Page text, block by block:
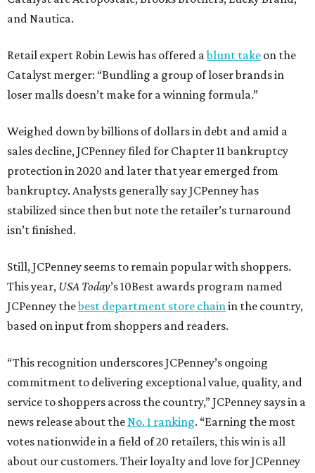
and Nautica.
Retail expert Robin Lewis has offered ablunt take on the
Catalyst merger: “Bundling a group of loser brands in
loser malls doesn’t make for a winning formula.”
Weighed down by billions of dollars in debt and amid a
sales decline, JCPenney filed for Chapter 11 bankruptcy
protection in 2020 and later that year emerged from
bankruptcy. Analysts generally say JCPenney has
stabilized since then but note the retailer’s turnaround
isn’t finished.
Still, JCPenney seems to remain popular with shoppers.
This year, USA Today’s 10Best awards program named
JCPenney thebest department store chainin the country,
based on input from shoppers and readers.
“This recognition underscores JCPenney’s ongoing
commitment to delivering exceptional value, quality, and
service to shoppers across the country,” JCPenney says in a
news release about theNo. 1 ranking. “Earning the most
votes nationwide in a field of 20 retailers, this win is all
about our customers. Their loyalty and love for JCPenney